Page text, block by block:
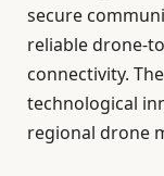
secure
reliable drone-
connectivity.
technological
regional drone